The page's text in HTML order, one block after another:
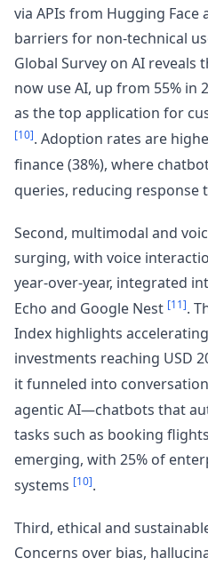
via APIs from Hugging Face
barriers for non-technical
Global Survey on AI reveals
now use AI, up from 55% in
as the top application for
[10]. Adoption rates are
finance (38%), where
queries, reducing response
Second, multimodal and
surging, with voice
year-over-year, integrated
Echo and Google Nest [11].
Index highlights
investments reaching USD
it funneled into
agentic AI—chatbots that
tasks such as booking
emerging, with 25% of
systems [10].
Third, ethical and
Concerns over bias,